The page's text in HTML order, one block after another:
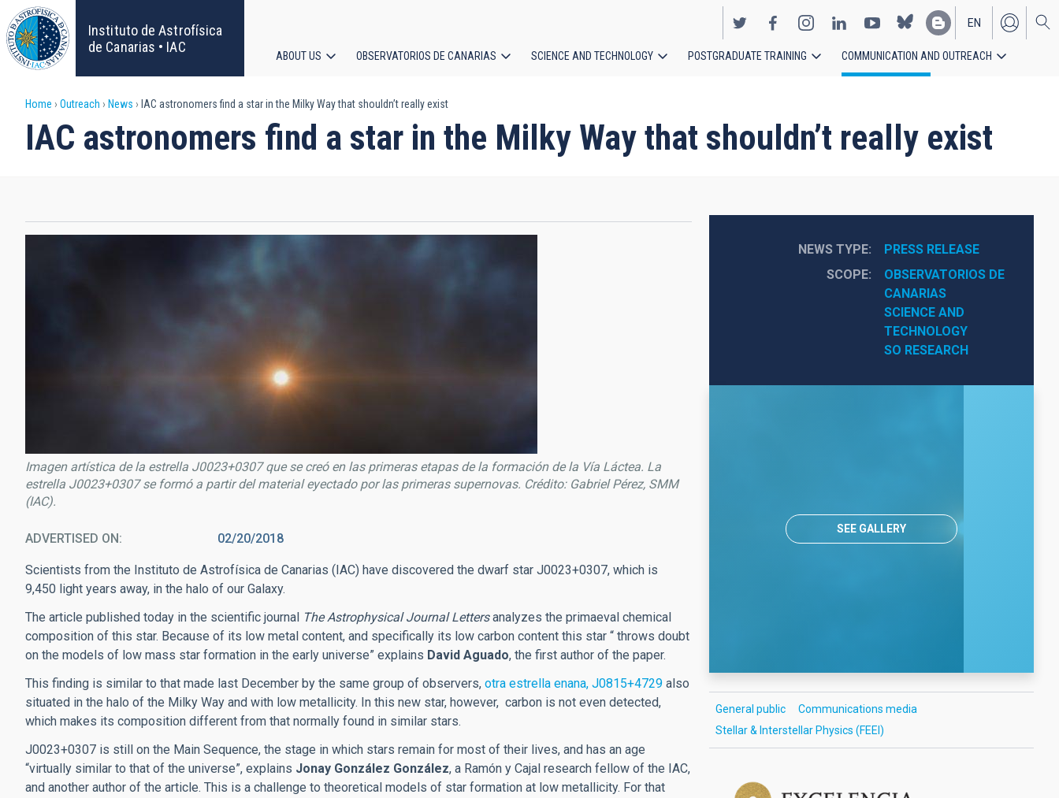
Skip
to
main
content
Instituto de Astrofísica
de Canarias • IAC
EN
ES
navigation
ABOUT US OBSERVATORIOS DE CANARIAS SCIENCE AND TECHNOLOGY POSTGRADUATE TRAINING COMMUNICATION AND OUTREACH
Breadcrumb
Home Outreach News IAC astronomers find a star in the Milky Way that shouldn’t really exist
IAC astronomers find a star in the Milky Way that shouldn’t really exist
Imagen artística de la estrella J0023+0307 que se creó en las primeras etapas de la formación de la Vía Láctea. La
estrella J0023+0307 se formó a partir del material eyectado por las primeras supernovas. Crédito: Gabriel Pérez, SMM
(IAC).
ADVERTISED ON 02/20/2018
Scientists from the Instituto de Astrofísica de Canarias (IAC) have discovered the dwarf star J0023+0307, which is
9,450 light years away, in the halo of our Galaxy.
The article published today in the scientific journal The Astrophysical Journal Lettersanalyzes the primaeval chemical
composition of this star. Because of its low metal content, and specifically its low carbon content this star “ throws doubt
on the models of low mass star formation in the early universe” explains David Aguado, the first author of the paper.
This finding is similar to that made last December by the same group of observers, otra estrella enana, J0815+4729 also
situated in the halo of the Milky Way and with low metallicity. In this new star, however, carbon is not even detected,
which makes its composition different from that normally found in similar stars.
J0023+0307 is still on the Main Sequence, the stage in which stars remain for most of their lives, and has an age
“virtually similar to that of the universe”, explains Jonay González González, a Ramón y Cajal research fellow of the IAC,
and another author of the article. This is a challenge to theoretical models of star formation at low metallicity. For that
NEWS TYPE
PRESS RELEASE
SCOPE
OBSERVATORIOS DE
CANARIAS
SCIENCE AND
TECHNOLOGY
SO RESEARCH
SEE GALLERY
General public
Communications media
Stellar & Interstellar Physics (FEEI)